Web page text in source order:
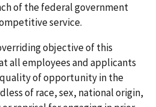
of the federal government
service.
objective of this
all employees and applicants
of opportunity in the
of race, sex, national origin,